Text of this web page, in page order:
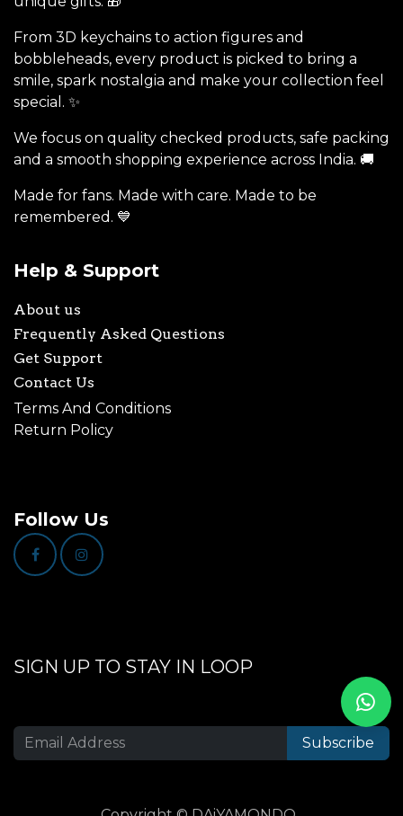
From 3D keychains to action figures and
bobbleheads, every product is picked to bring a
smile, spark nostalgia and make your collection feel
special. ✨
We focus on quality checked products, safe packing
and a smooth shopping experience across India. 🚚
Made for fans. Made with care. Made to be
remembered. 💙
Help & Support
About us
Frequently Asked Questions
Get Support
Contact Us
Terms And Conditions
Return Policy
Follow Us
SIGN UP TO STAY IN LOOP
Subscribe